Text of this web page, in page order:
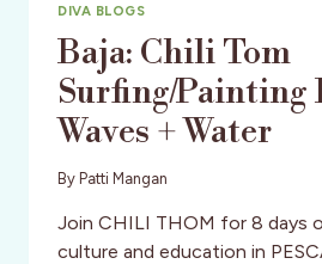
DIVA BLOGS
Baja: Chili Tom
Surfing/Painting
Waves + Water
By Patti Mangan
Join CHILI THOM for 8 days
culture and education in